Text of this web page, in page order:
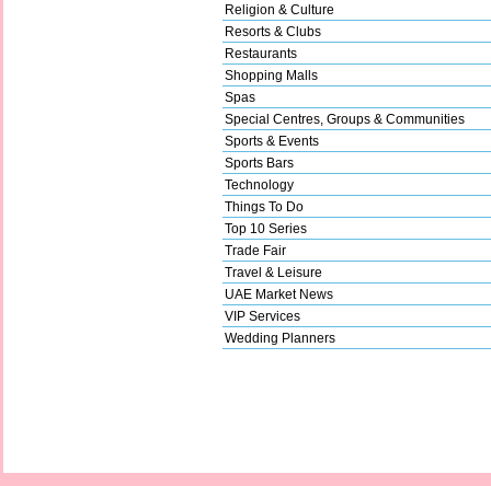
Religion & Culture
Resorts & Clubs
Restaurants
Shopping Malls
Spas
Special Centres, Groups & Communities
Sports & Events
Sports Bars
Technology
Things To Do
Top 10 Series
Trade Fair
Travel & Leisure
UAE Market News
VIP Services
Wedding Planners